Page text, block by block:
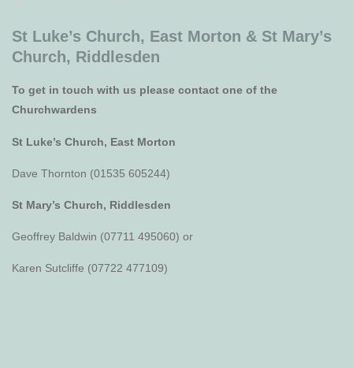
St Luke’s Church, East Morton & St Mary’s
Church, Riddlesden
To get in touch with us please contact one of the
Churchwardens
St Luke’s Church, East Morton
Dave Thornton (01535 605244)
St Mary’s Church, Riddlesden
Geoffrey Baldwin (07711 495060) or
Karen Sutcliffe (07722 477109)